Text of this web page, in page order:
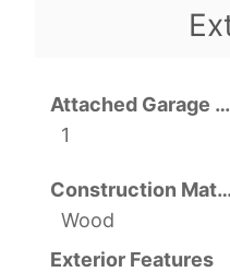
Attached Garage YN
1
Construction
Wood
Exterior Features